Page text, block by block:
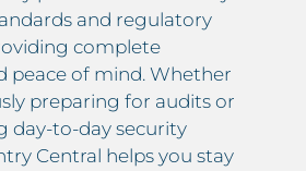
and regulatory
complete
peace of mind. Whether
preparing for audits or
day-to-day security
Central helps you stay